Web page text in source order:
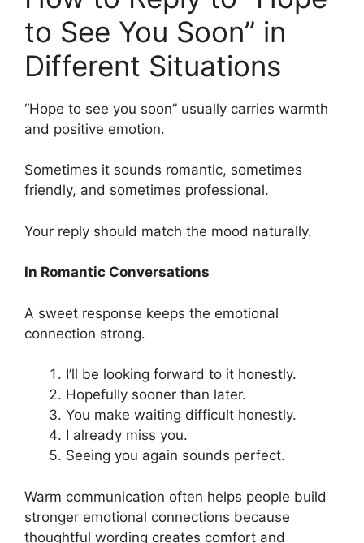
to See You Soon” in
Different Situations
“Hope to see you soon” usually carries warmth
and positive emotion.
Sometimes it sounds romantic, sometimes
friendly, and sometimes professional.
Your reply should match the mood naturally.
In Romantic Conversations
A sweet response keeps the emotional
connection strong.
I’ll be looking forward to it honestly.
Hopefully sooner than later.
You make waiting difficult honestly.
I already miss you.
Seeing you again sounds perfect.
Warm communication often helps people build
stronger emotional connections because
thoughtful wording creates comfort and